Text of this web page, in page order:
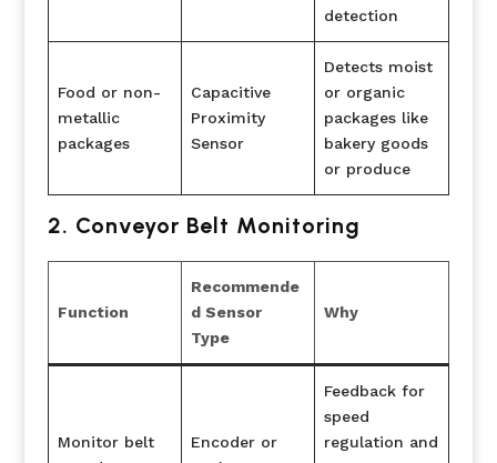
detection
Food or non-
metallic
packages
Capacitive
Proximity
Sensor
Detects moist
or organic
packages like
bakery goods
or produce
2. Conveyor Belt Monitoring
Function
Recommende
d Sensor
Type
Why
Monitor belt
Encoder or
Feedback for
speed
regulation and